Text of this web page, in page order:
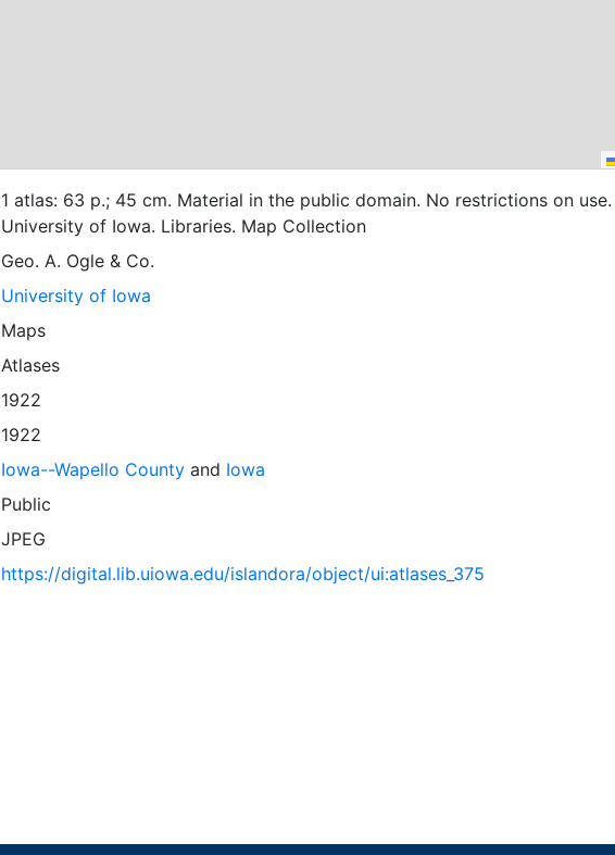
1 atlas: 63 p.; 45 cm. Material in the public domain. No restrictions on use.
University of Iowa. Libraries. Map Collection
Geo. A. Ogle & Co.
University of Iowa
Maps
Atlases
1922
1922
Iowa--Wapello Countyand Iowa
Public
JPEG
https://digital.lib.uiowa.edu/islandora/object/ui:atlases_375